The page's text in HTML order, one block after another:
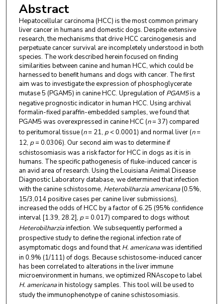
Abstract
Hepatocellular carcinoma (HCC) is the most common primary
liver cancer in humans and domestic dogs. Despite extensive
research, the mechanisms that drive HCC carcinogenesis and
perpetuate cancer survival are incompletely understood in both
species. The work described herein focused on finding
similarities between canine and human HCC, which could be
harnessed to benefit humans and dogs with cancer. The first
aim was to investigate the expression of phosphoglycerate
mutase 5 (PGAM5) in canine HCC. Upregulation of PGAM5is a
negative prognostic indicator in human HCC. Using archival
formalin-fixed paraffin-embedded samples, we found that
PGAM5 was overexpressed in canine HCC (n= 37) compared
to peritumoral tissue (n= 21, p< 0.0001) and normal liver (n=
12, p= 0.0306). Our second aim was to determine if
schistosomiasis was a risk factor for HCC in dogs as it is in
humans. The specific pathogenesis of fluke-induced cancer is
an avid area of research. Using the Louisiana Animal Disease
Diagnostic Laboratory database, we determined that infection
with the canine schistosome, Heterobilharzia americana(0.5%,
15/3,014 positive cases per canine liver submissions),
increased the odds of HCC by a factor of 6.25 (95% confidence
interval [1.39, 28.2], p= 0.017) compared to dogs without
Heterobilharziainfection. We subsequently performed a
prospective study to define the regional infection rate of
asymptomatic dogs and found thatH. americanawas identified
in 0.9% (1/111) of dogs. Because schistosome-induced cancer
has been correlated to alterations in the liver immune
microenvironment in humans, we optimized RNAscope to label
H. americanain histology samples. This tool will be used to
study the immunophenotype of canine schistosomiasis.